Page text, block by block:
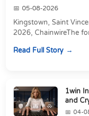
05-08-2026
Kingstown, Saint
2026, ChainwireThe
Read Full Story
1win
and
04-